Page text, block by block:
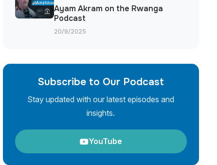
Ayam Akram on the Rwanga
Podcast
20/9/2025
Subscribe to Our Podcast
Stay updated with our latest episodes and
insights.
YouTube